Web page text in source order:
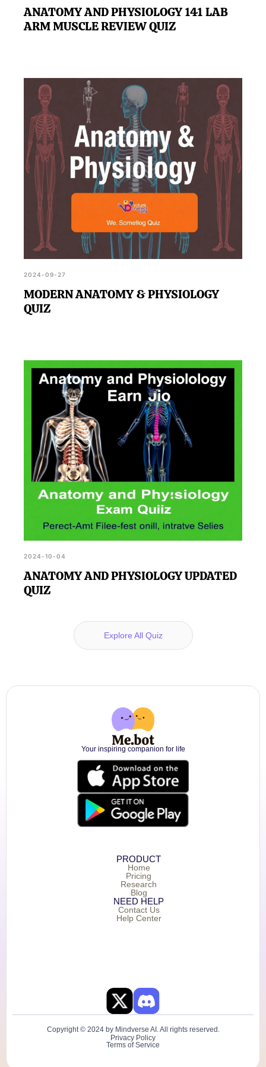
ANATOMY AND PHYSIOLOGY 141 LAB
ARM MUSCLE REVIEW QUIZ
2024-09-27
MODERN ANATOMY & PHYSIOLOGY
QUIZ
2024-10-04
ANATOMY AND PHYSIOLOGY UPDATED
QUIZ
Explore All Quiz
Your inspiring companion for life
PRODUCT
Home
Pricing
Research
Blog
NEED HELP
Contact Us
Help Center
Copyright © 2024 by Mindverse AI. All rights reserved.
Privacy Policy
Terms of Service